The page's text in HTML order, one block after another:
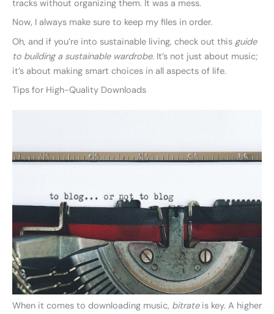
tracks without organizing them. It was a mess.
Now, I always make sure to keep my files in order.
Oh, and if you’re into sustainable living, check out this guide
to building a sustainable wardrobe. It’s not just about music;
it’s about making smart choices in all aspects of life.
Tips for High-Quality Downloads
When it comes to downloading music, bitrateis key. A higher